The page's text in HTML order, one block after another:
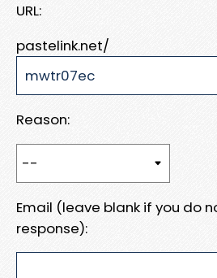
URL:
pastelink.net/
Reason:
Email (leave blank if you do
response):